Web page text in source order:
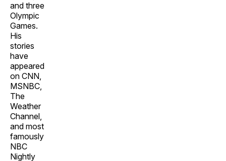
and three
Olympic
Games.
His
stories
have
appeared
on CNN,
MSNBC,
The
Weather
Channel,
and most
famously
NBC
Nightly